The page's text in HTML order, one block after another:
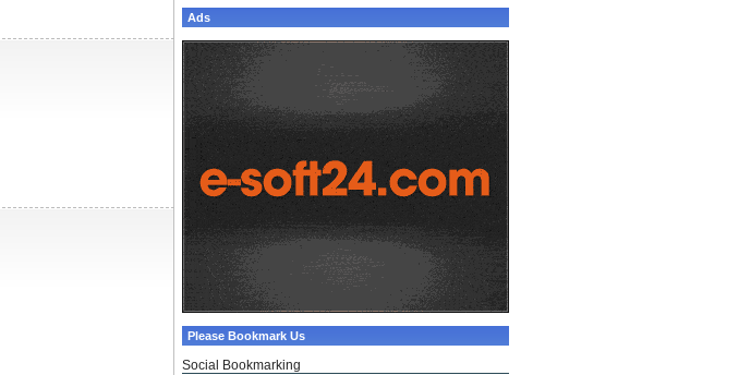
Ads
Please Bookmark Us
Social Bookmarking